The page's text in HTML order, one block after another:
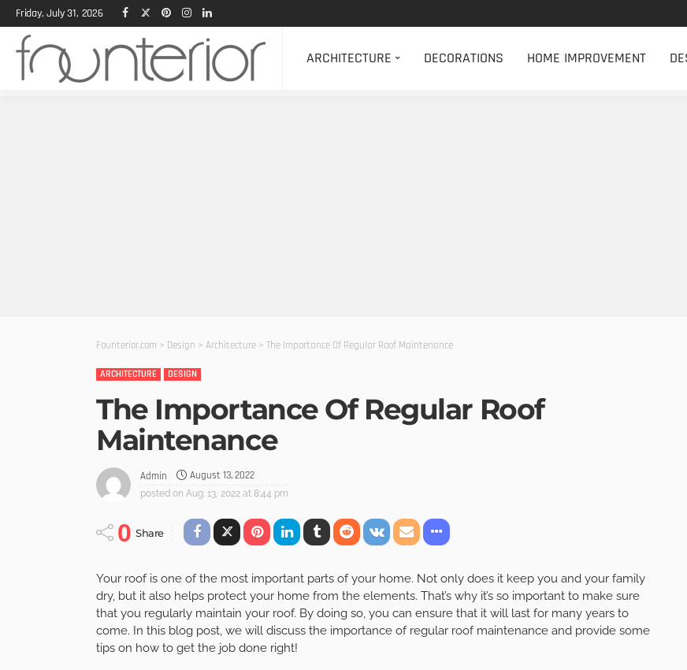
Friday, July 31, 2026
ARCHITECTURE DECORATIONS HOME IMPROVEMENT
Founterior.com > Design > Architecture > The Importance Of Regular Roof Maintenance
ARCHITECTURE DESIGN
The Importance Of Regular Roof
Maintenance
Admin August 13, 2022
posted on Aug. 13, 2022 at 8:44 pm
0 Share
Your roof is one of the most important parts of your home. Not only does it keep you and your family
dry, but it also helps protect your home from the elements. That’s why it’s so important to make sure
that you regularly maintain your roof. By doing so, you can ensure that it will last for many years to
come. In this blog post, we will discuss the importance of regular roof maintenance and provide some
tips on how to get the job done right!